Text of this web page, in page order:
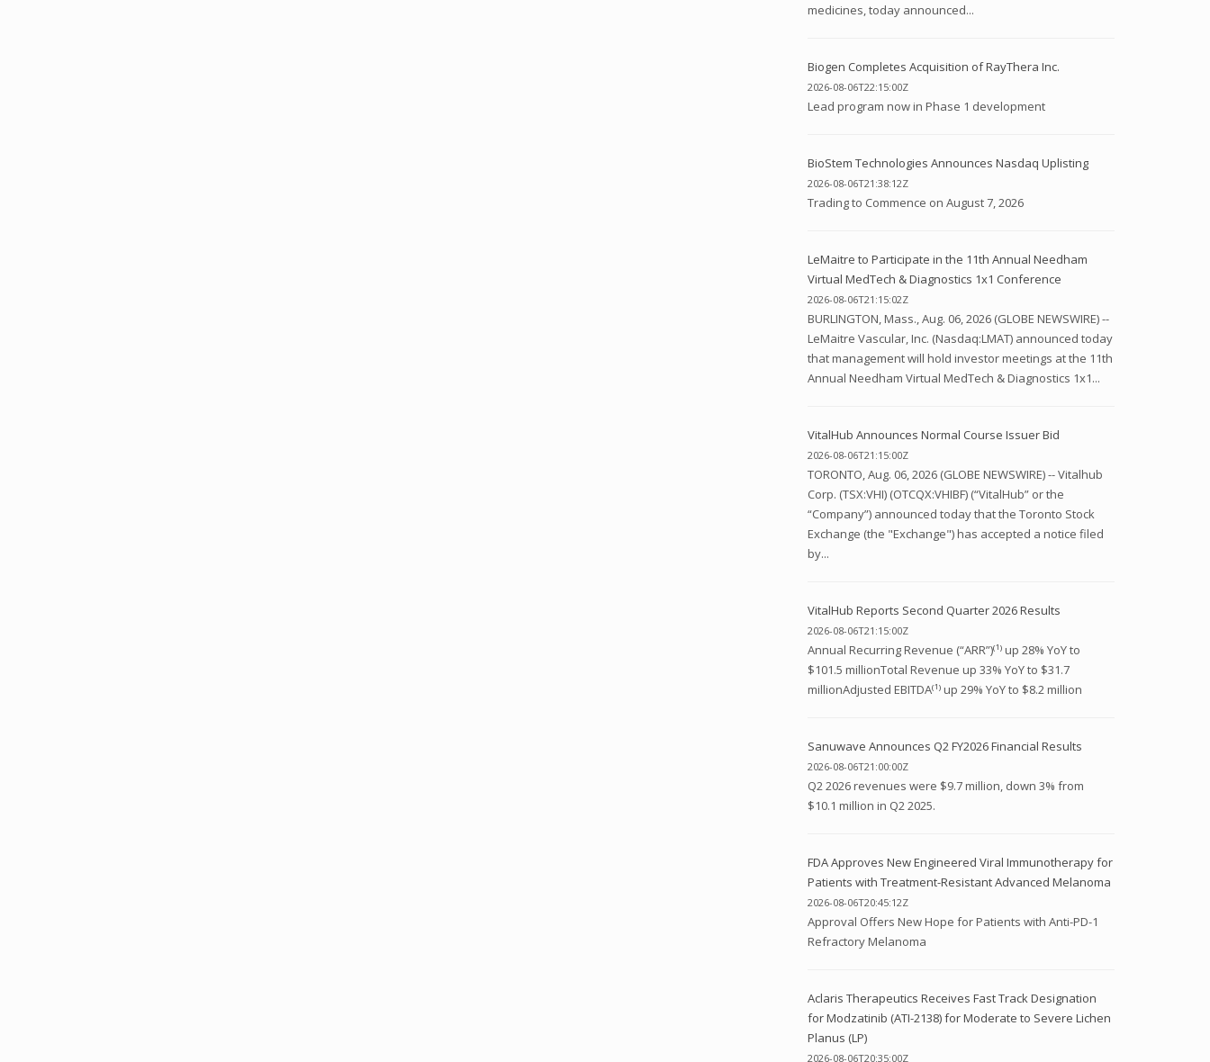
medicines, today announced...
Biogen Completes Acquisition of RayThera Inc.
2026-08-06T22:15:00Z
Lead program now in Phase 1 development
BioStem Technologies Announces Nasdaq Uplisting
2026-08-06T21:38:12Z
Trading to Commence on August 7, 2026
LeMaitre to Participate in the 11th Annual Needham
Virtual MedTech & Diagnostics 1x1 Conference
2026-08-06T21:15:02Z
BURLINGTON, Mass., Aug. 06, 2026 (GLOBE NEWSWIRE) --
LeMaitre Vascular, Inc. (Nasdaq:LMAT) announced today
that management will hold investor meetings at the 11th
Annual Needham Virtual MedTech & Diagnostics 1x1...
VitalHub Announces Normal Course Issuer Bid
2026-08-06T21:15:00Z
TORONTO, Aug. 06, 2026 (GLOBE NEWSWIRE) -- Vitalhub
Corp. (TSX:VHI) (OTCQX:VHIBF) (“VitalHub” or the
“Company”) announced today that the Toronto Stock
Exchange (the "Exchange") has accepted a notice filed
by...
VitalHub Reports Second Quarter 2026 Results
2026-08-06T21:15:00Z
Annual Recurring Revenue (“ARR”)⁽¹⁾ up 28% YoY to
$101.5 millionTotal Revenue up 33% YoY to $31.7
millionAdjusted EBITDA⁽¹⁾ up 29% YoY to $8.2 million
Sanuwave Announces Q2 FY2026 Financial Results
2026-08-06T21:00:00Z
Q2 2026 revenues were $9.7 million, down 3% from
$10.1 million in Q2 2025.
FDA Approves New Engineered Viral Immunotherapy for
Patients with Treatment-Resistant Advanced Melanoma
2026-08-06T20:45:12Z
Approval Offers New Hope for Patients with Anti-PD-1
Refractory Melanoma
Aclaris Therapeutics Receives Fast Track Designation
for Modzatinib (ATI-2138) for Moderate to Severe Lichen
Planus (LP)
2026-08-06T20:35:00Z